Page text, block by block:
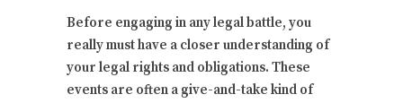
Before engaging in any legal battle, you
really must have a closer understanding of
your legal rights and obligations. These
events are often a give-and-take kind of